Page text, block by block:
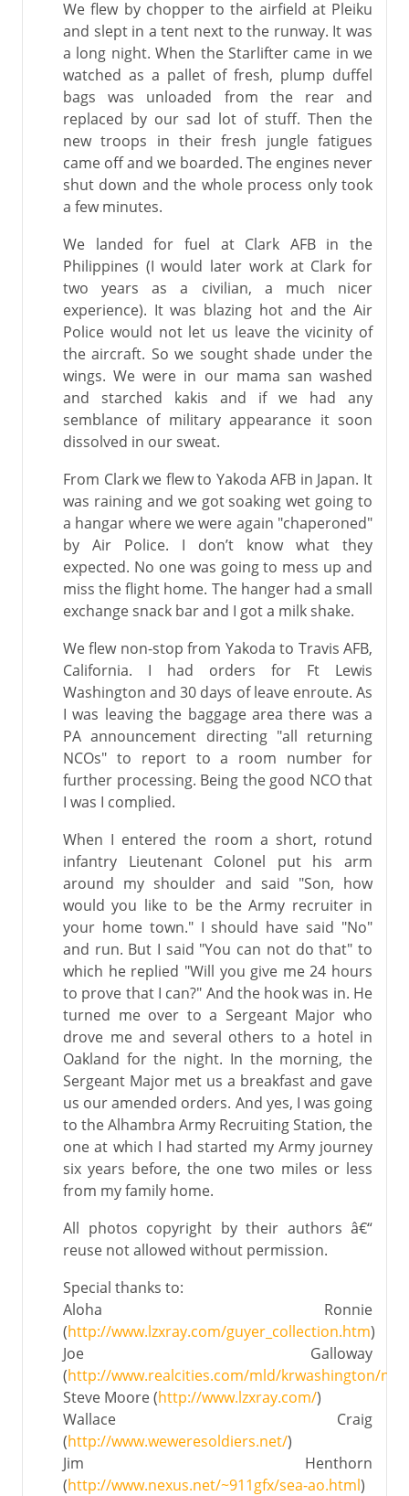
We flew by chopper to the airfield at Pleiku
and slept in a tent next to the runway. It was
a long night. When the Starlifter came in we
watched as a pallet of fresh, plump duffel
bags was unloaded from the rear and
replaced by our sad lot of stuff. Then the
new troops in their fresh jungle fatigues
came off and we boarded. The engines never
shut down and the whole process only took
a few minutes.
We landed for fuel at Clark AFB in the
Philippines (I would later work at Clark for
two years as a civilian, a much nicer
experience). It was blazing hot and the Air
Police would not let us leave the vicinity of
the aircraft. So we sought shade under the
wings. We were in our mama san washed
and starched kakis and if we had any
semblance of military appearance it soon
dissolved in our sweat.
From Clark we flew to Yakoda AFB in Japan. It
was raining and we got soaking wet going to
a hangar where we were again "chaperoned"
by Air Police. I don’t know what they
expected. No one was going to mess up and
miss the flight home. The hanger had a small
exchange snack bar and I got a milk shake.
We flew non-stop from Yakoda to Travis AFB,
California. I had orders for Ft Lewis
Washington and 30 days of leave enroute. As
I was leaving the baggage area there was a
PA announcement directing "all returning
NCOs" to report to a room number for
further processing. Being the good NCO that
I was I complied.
When I entered the room a short, rotund
infantry Lieutenant Colonel put his arm
around my shoulder and said "Son, how
would you like to be the Army recruiter in
your home town." I should have said "No"
and run. But I said "You can not do that" to
which he replied "Will you give me 24 hours
to prove that I can?" And the hook was in. He
turned me over to a Sergeant Major who
drove me and several others to a hotel in
Oakland for the night. In the morning, the
Sergeant Major met us a breakfast and gave
us our amended orders. And yes, I was going
to the Alhambra Army Recruiting Station, the
one at which I had started my Army journey
six years before, the one two miles or less
from my family home.
All photos copyright by their authors â€“
reuse not allowed without permission.
Special thanks to:
Aloha Ronnie
(http://www.lzxray.com/guyer_collection.htm)
Joe Galloway
(http://www.realcities.com/mld/krwashington/
Steve Moore (http://www.lzxray.com/)
Wallace Craig
(http://www.weweresoldiers.net/)
Jim Henthorn
(http://www.nexus.net/~911gfx/sea-ao.html)